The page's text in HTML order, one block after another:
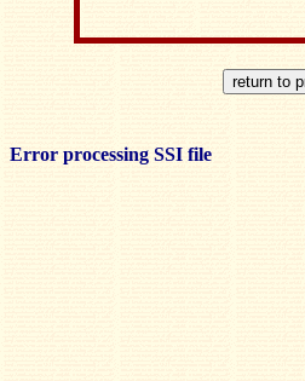
Error processing SSI file